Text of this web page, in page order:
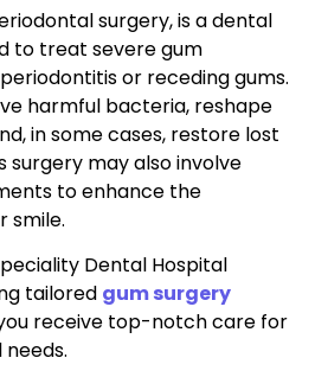
surgery, is a dental
to treat severe gum
or receding gums.
harmful bacteria, reshape
in some cases, restore lost
surgery may also involve
to enhance the
smile.
Dental Hospital
tailored gum surgery
receive top-notch care for